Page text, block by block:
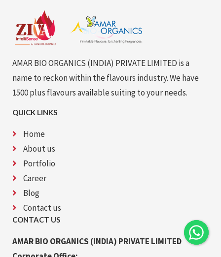
AMAR BIO ORGANICS (INDIA) PRIVATE LIMITED is a
name to reckon within the flavours industry. We have
1500 plus flavours available suiting to your needs.
QUICK LINKS
Home
About us
Portfolio
Career
Blog
Contact us
CONTACT US
AMAR BIO ORGANICS (INDIA) PRIVATE LIMITED